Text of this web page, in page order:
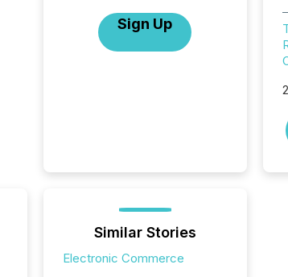
Sign Up
Similar Stories
Electronic Commerce